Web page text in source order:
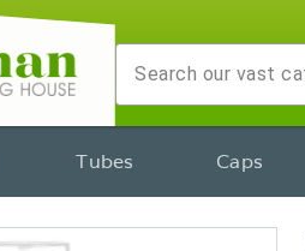
Tubes Caps